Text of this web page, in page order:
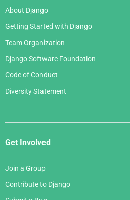
About Django
Getting Started with Django
Team Organization
Django Software Foundation
Code of Conduct
Diversity Statement
Get Involved
Join a Group
Contribute to Django